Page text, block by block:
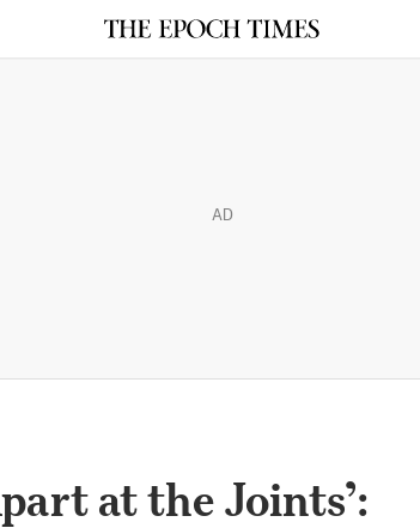
AD
at the Joints’: